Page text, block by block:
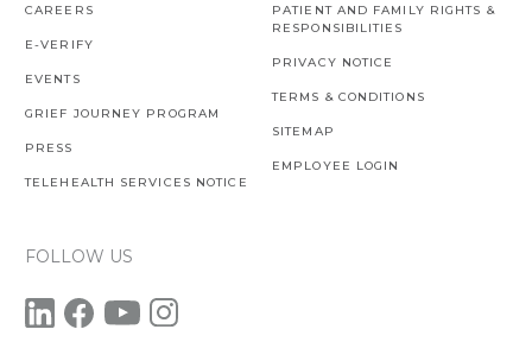
CAREERS
E-VERIFY
EVENTS
GRIEF JOURNEY PROGRAM
PRESS
TELEHEALTH SERVICES NOTICE
PATIENT AND FAMILY RIGHTS &
RESPONSIBILITIES
PRIVACY NOTICE
TERMS & CONDITIONS
SITEMAP
EMPLOYEE LOGIN
FOLLOW US